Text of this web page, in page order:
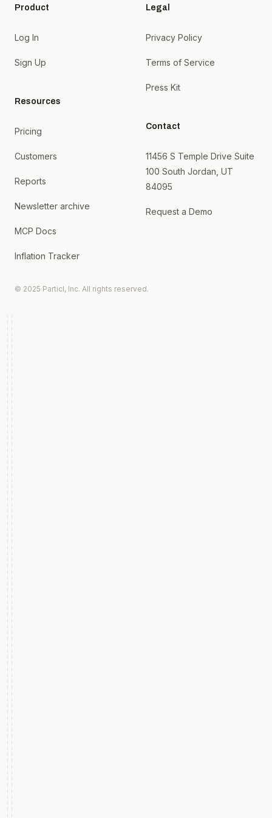
Product
Log In
Sign Up
Resources
Pricing
Customers
Reports
Newsletter archive
MCP Docs
Inflation Tracker
Legal
Privacy Policy
Terms of Service
Press Kit
Contact
11456 S Temple Drive Suite
100 South Jordan, UT
84095
Request a Demo
© 2025 Particl, Inc. All rights reserved.